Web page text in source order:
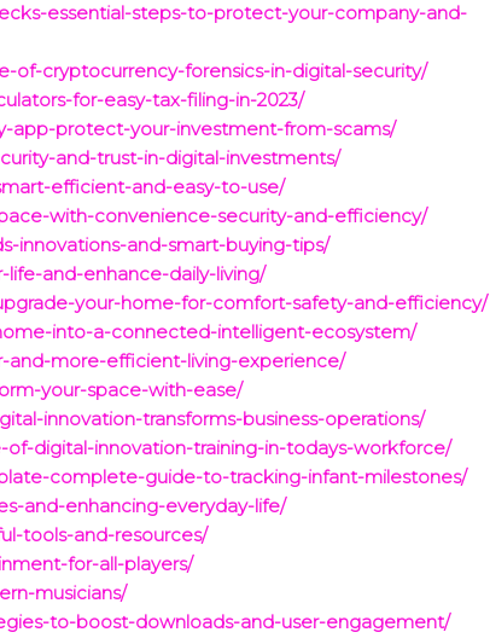
essential-steps-to-protect-your-company-and-
of-cryptocurrency-forensics-in-digital-security/
for-easy-tax-filing-in-2023/
app-protect-your-investment-from-scams/
and-trust-in-digital-investments/
efficient-and-easy-to-use/
with-convenience-security-and-efficiency/
innovations-and-smart-buying-tips/
and-enhance-daily-living/
your-home-for-comfort-safety-and-efficiency/
into-a-connected-intelligent-ecosystem/
and-more-efficient-living-experience/
your-space-with-ease/
innovation-transforms-business-operations/
digital-innovation-training-in-todays-workforce/
complete-guide-to-tracking-infant-milestones/
and-enhancing-everyday-life/
tools-and-resources/
for-all-players/
musicians/
to-boost-downloads-and-user-engagement/